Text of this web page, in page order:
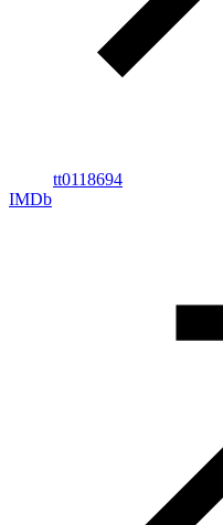
tt0118694
IMDb